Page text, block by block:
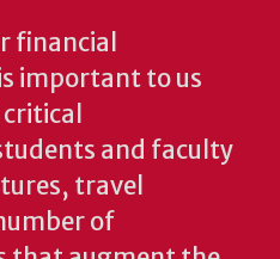
financial
important to us
and faculty
travel
of